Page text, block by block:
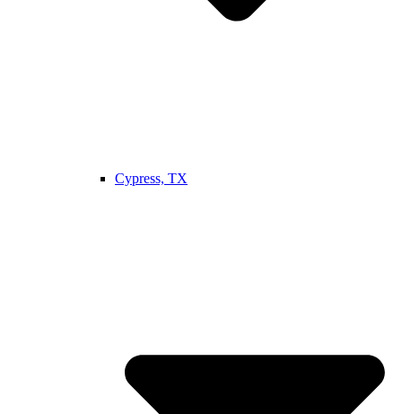
Cypress, TX